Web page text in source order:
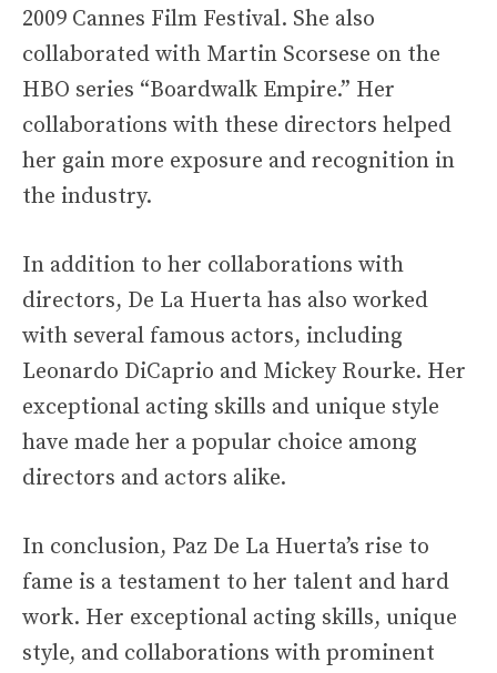
2009 Cannes Film Festival. She also
collaborated with Martin Scorsese on the
HBO series “Boardwalk Empire.” Her
collaborations with these directors helped
her gain more exposure and recognition in
the industry.
In addition to her collaborations with
directors, De La Huerta has also worked
with several famous actors, including
Leonardo DiCaprio and Mickey Rourke. Her
exceptional acting skills and unique style
have made her a popular choice among
directors and actors alike.
In conclusion, Paz De La Huerta’s rise to
fame is a testament to her talent and hard
work. Her exceptional acting skills, unique
style, and collaborations with prominent